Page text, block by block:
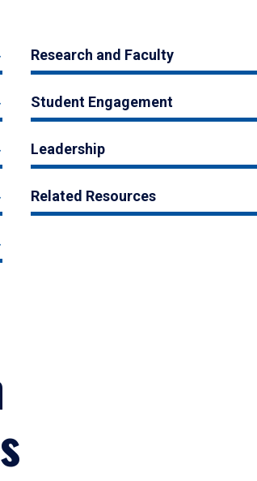
Research and Faculty
Student Engagement
Leadership
Related Resources